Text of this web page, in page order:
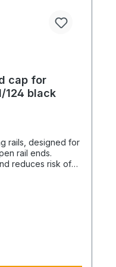
cap for
124 black
rails, designed for
rail ends.
reduces risk of
per end.